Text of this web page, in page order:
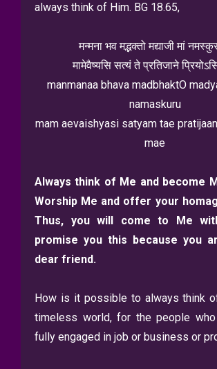
always think of Him. BG 18.65,
मन्मना भव मद्भक्तो मद्याजी मां
मामेवैष्यसि सत्यं ते प्रतिजाने
manmanaa bhava madbhaktO
namaskuru
mam aevaishyasi satyam tae
mae
Always think of Me and become
Worship Me and offer your
Thus, you will come to Me
promise you this because you
dear friend.
How is it possible to always think
timeless world, for the people
fully engaged in job or business or